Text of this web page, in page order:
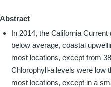
Abstract
In 2014, the California Current
below average, coastal
most locations, except from
Chlorophyll-a levels were low
most locations, except in a